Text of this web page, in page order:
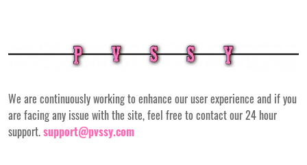
We are continuously working to enhance our user experience and if you
are facing any issue with the site, feel free to contact our 24 hour
support.support@pvssy.com